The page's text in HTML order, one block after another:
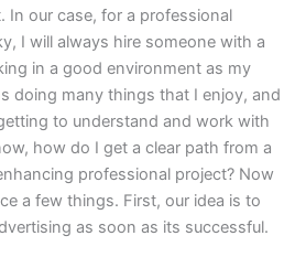
In our case, for a professional
I will always hire someone with a
in a good environment as my
doing many things that I enjoy, and
to understand and work with
how do I get a clear path from a
professional project? Now
a few things. First, our idea is to
as soon as its successful.